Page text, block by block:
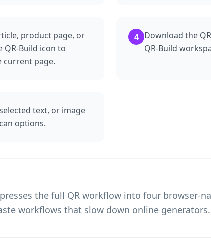
product page, or
QR-Build icon to
current page.
4 Download the
QR-Build
text, or image
options.
the full QR workflow into four browser-
workflows that slow down online generators.